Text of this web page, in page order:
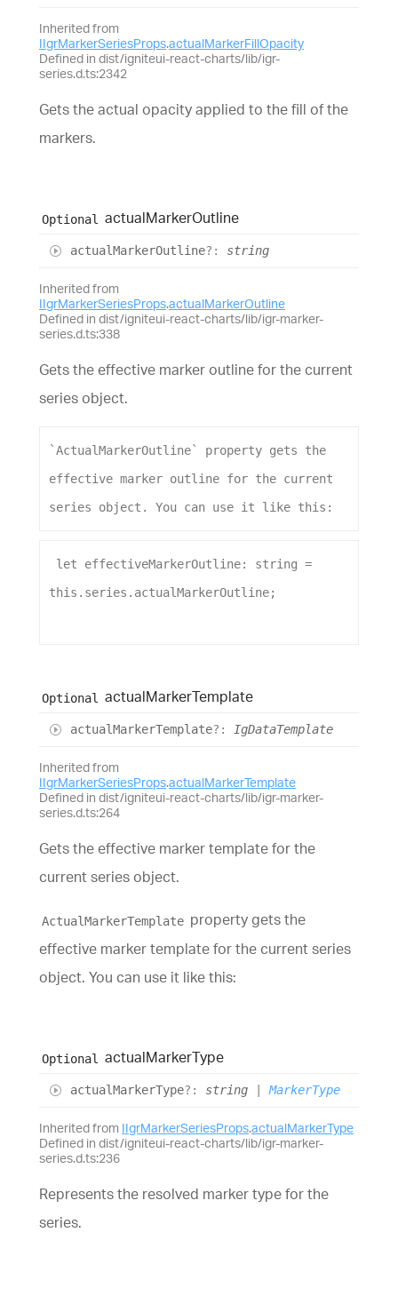
Inherited from
IIgrMarkerSeriesProps.actualMarkerFillOpacity
Defined in dist/igniteui-react-charts/lib/igr-
series.d.ts:2342
Gets the actual opacity applied to the fill of the
markers.
Optional actualMarkerOutline
actualMarkerOutline?: string
Inherited from
IIgrMarkerSeriesProps.actualMarkerOutline
Defined in dist/igniteui-react-charts/lib/igr-marker-
series.d.ts:338
Gets the effective marker outline for the current
series object.
`ActualMarkerOutline` property gets
the
effective marker outline for the current
series
object . You can use it like this :
let effectiveMarkerOutline: string
this . series . actualMarkerOutline;
Optional actualMarkerTemplate
actualMarkerTemplate?: IgDataTemplate
Inherited from
IIgrMarkerSeriesProps.actualMarkerTemplate
Defined in dist/igniteui-react-charts/lib/igr-marker-
series.d.ts:264
Gets the effective marker template for the
current series object.
ActualMarkerTemplate property gets the
effective marker template for the current series
object. You can use it like this:
Optional actualMarkerType
actualMarkerType?: string |MarkerType
Inherited from IIgrMarkerSeriesProps.actualMarkerType
Defined in dist/igniteui-react-charts/lib/igr-marker-
series.d.ts:236
Represents the resolved marker type for the
series.